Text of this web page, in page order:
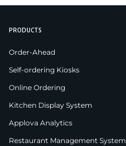
PRODUCTS
Order-Ahead
Self-ordering Kiosks
Online Ordering
Kitchen Display System
Applova Analytics
Restaurant Management System